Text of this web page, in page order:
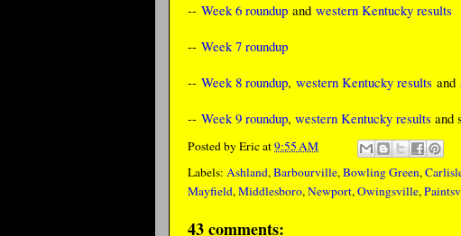
-- Week 6 roundup and western Kentucky results
-- Week 7 roundup
-- Week 8 roundup, western Kentucky results and
-- Week 9 roundup, western Kentucky results and
Posted byEricat9:55 AM
Labels: Ashland, Barbourville, Bowling Green,
Mayfield, Middlesboro, Newport, Owingsville,
43 comments: